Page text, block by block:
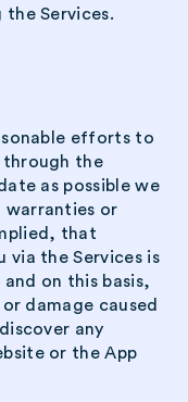
Services.
efforts to
the
as possible we
warranties or
that
via the Services is
on this basis,
damage caused
any
or the App